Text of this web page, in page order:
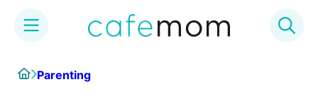
HomeParenting